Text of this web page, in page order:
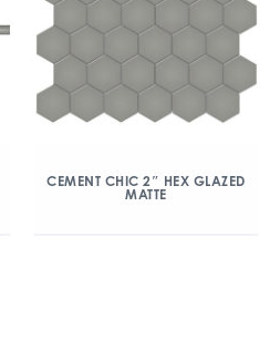
CEMENT CHIC 2″ HEX GLAZED
MATTE